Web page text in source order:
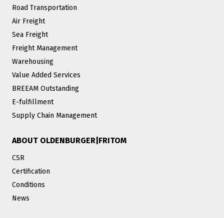
Road Transportation
Air Freight
Sea Freight
Freight Management
Warehousing
Value Added Services
BREEAM Outstanding
E-fulfillment
Supply Chain Management
ABOUT OLDENBURGER|FRITOM
CSR
Certification
Conditions
News